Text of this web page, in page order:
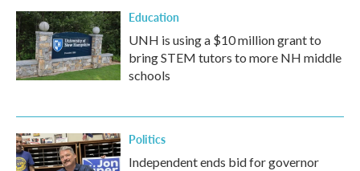
Education
UNH is using a $10 million grant to
bring STEM tutors to more NH middle
schools
Politics
Independent ends bid for governor